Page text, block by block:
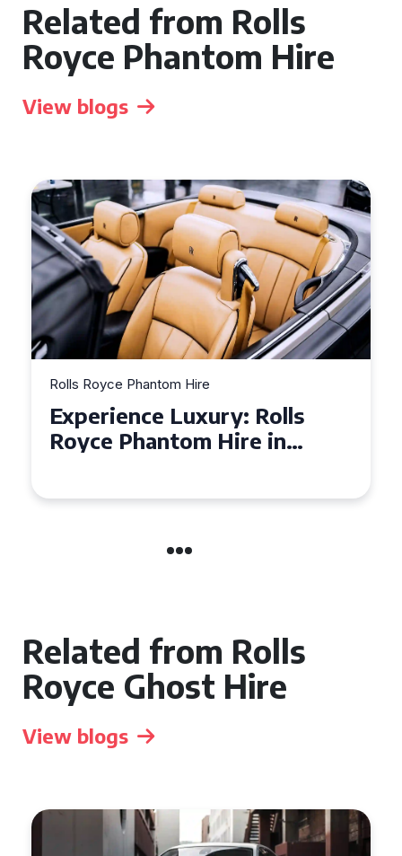
Related from Rolls
Royce Phantom Hire
View blogs
Rolls Royce Phantom Hire
Experience Luxury: Rolls
Royce Phantom Hire in
Related from Rolls
Royce Ghost Hire
View blogs